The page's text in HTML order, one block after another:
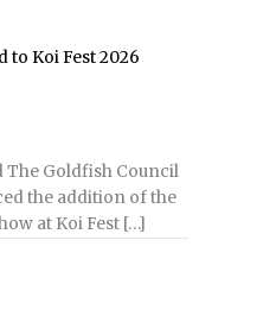
to Koi Fest 2026
The Goldfish Council
the addition of the
at Koi Fest […]